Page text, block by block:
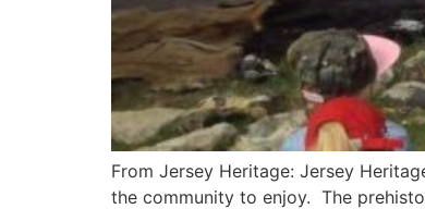
From Jersey Heritage: Jersey
the community to enjoy. The